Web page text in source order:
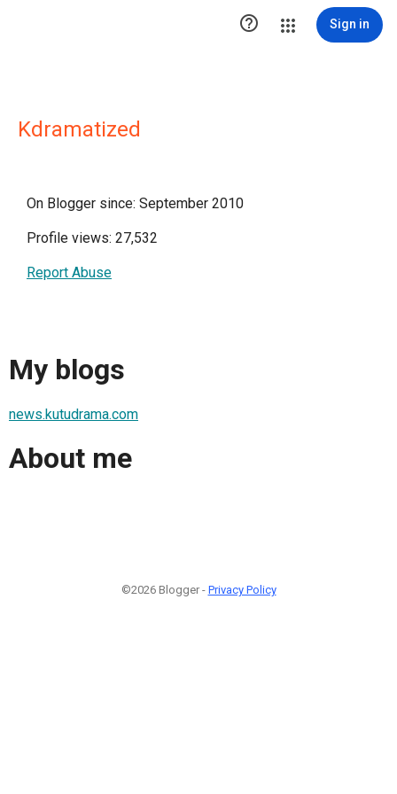
 Sign in
Kdramatized
On Blogger since: September 2010
Profile views: 27,532
Report Abuse
My blogs
news.kutudrama.com
About me
©2026 Blogger - Privacy Policy